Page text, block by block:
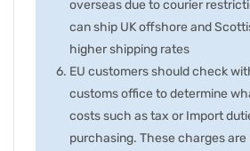
overseas due to courier
can ship UK offshore and
higher shipping rates
EU customers should check
customs office to determine
costs such as tax or Import
purchasing. These charges are